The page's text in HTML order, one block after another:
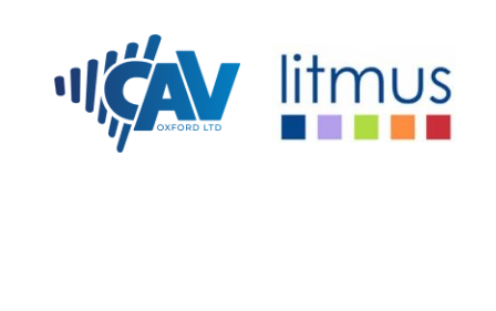
Private bank -